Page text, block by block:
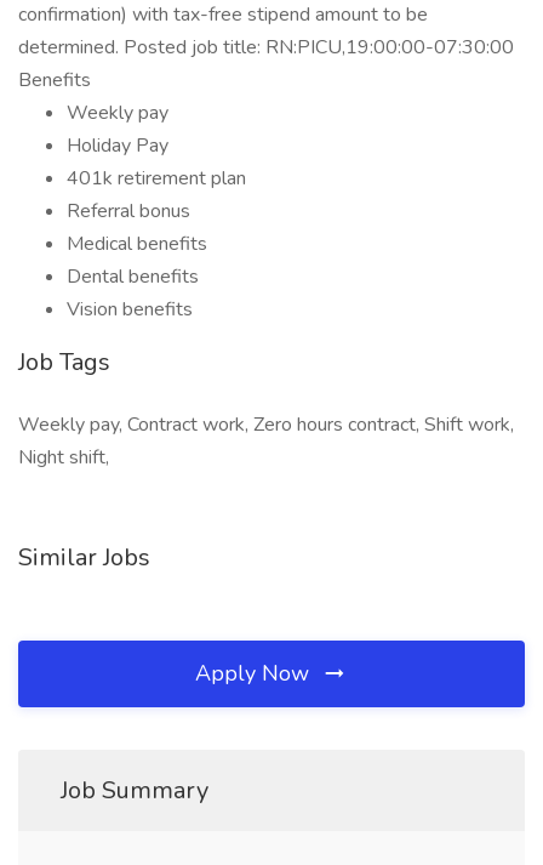
confirmation) with tax-free stipend amount to be
determined. Posted job title: RN:PICU,19:00:00-07:30:00
Benefits
Weekly pay
Holiday Pay
401k retirement plan
Referral bonus
Medical benefits
Dental benefits
Vision benefits
Job Tags
Weekly pay, Contract work, Zero hours contract, Shift work,
Night shift,
Similar Jobs
Apply Now
Job Summary